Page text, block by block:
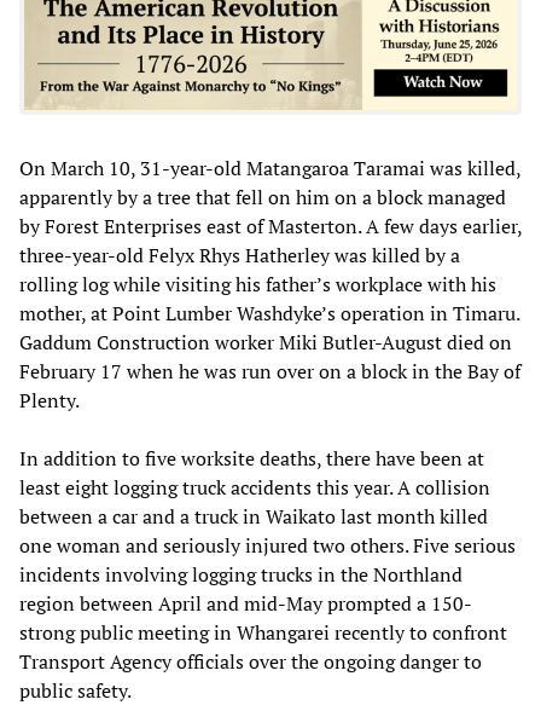
On March 10, 31-year-old Matangaroa Taramai was killed,
apparently by a tree that fell on him on a block managed
by Forest Enterprises east of Masterton. A few days earlier,
three-year-old Felyx Rhys Hatherley was killed by a
rolling log while visiting his father’s workplace with his
mother, at Point Lumber Washdyke’s operation in Timaru.
Gaddum Construction worker Miki Butler-August died on
February 17 when he was run over on a block in the Bay of
Plenty.
In addition to five worksite deaths, there have been at
least eight logging truck accidents this year. A collision
between a car and a truck in Waikato last month killed
one woman and seriously injured two others. Five serious
incidents involving logging trucks in the Northland
region between April and mid-May prompted a 150-
strong public meeting in Whangarei recently to confront
Transport Agency officials over the ongoing danger to
public safety.